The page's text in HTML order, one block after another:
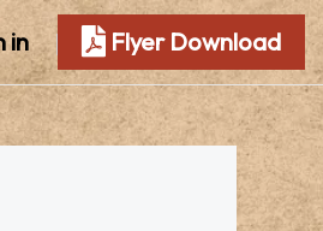
in Flyer Download